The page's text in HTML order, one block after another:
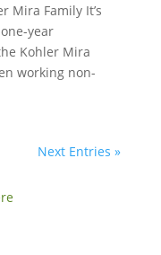
Mira Family It’s
year
Kohler Mira
working non-
Next Entries »